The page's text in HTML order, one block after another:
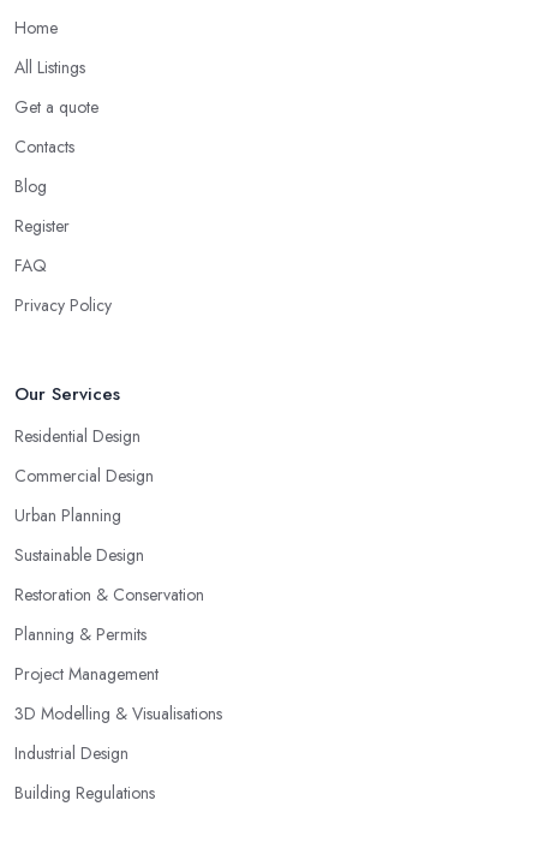
Home
All Listings
Get a quote
Contacts
Blog
Register
FAQ
Privacy Policy
Our Services
Residential Design
Commercial Design
Urban Planning
Sustainable Design
Restoration & Conservation
Planning & Permits
Project Management
3D Modelling & Visualisations
Industrial Design
Building Regulations